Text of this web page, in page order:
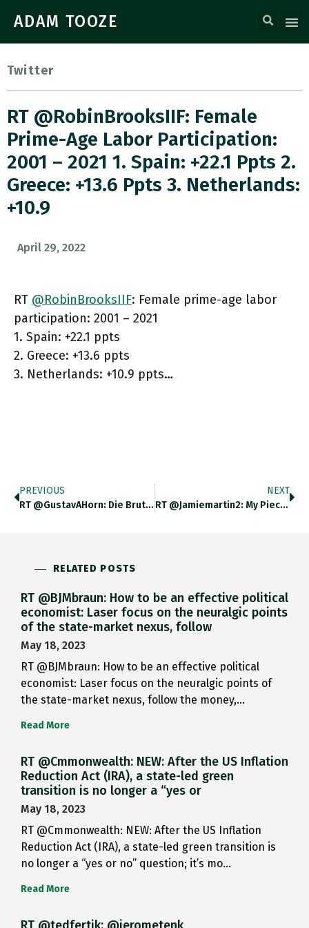
ADAM TOOZE
Twitter
RT @RobinBrooksIIF: Female
Prime-Age Labor Participation:
2001 – 2021 1. Spain: +22.1 Ppts 2.
Greece: +13.6 Ppts 3. Netherlands:
+10.9
April 29, 2022
RT @RobinBrooksIIF: Female prime-age labor
participation: 2001 – 2021
1. Spain: +22.1 ppts
2. Greece: +13.6 ppts
3. Netherlands: +10.9 ppts…
PREVIOUS
RT @GustavAHorn: Die Brutale List Der Geschichte. Die @fdp Wird Die Schuldenbremse Aufgeben Müssen, Wenn Sie Fiskalpolitisch Vernünftig R…
NEXT
RT @jamiemartin2: My Piece For @nytopinion On How Tackling Inflation In The US Could Lead To Economic Crisis In The
RELATED POSTS
RT @BJMbraun: How to be an effective political
economist: Laser focus on the neuralgic points
of the state-market nexus, follow
May 18, 2023
RT @BJMbraun: How to be an effective political
economist: Laser focus on the neuralgic points of
the state-market nexus, follow the money,…
Read More
RT @Cmmonwealth: NEW: After the US Inflation
Reduction Act (IRA), a state-led green
transition is no longer a “yes or
May 18, 2023
RT @Cmmonwealth: NEW: After the US Inflation
Reduction Act (IRA), a state-led green transition is
no longer a “yes or no” question; it’s mo…
Read More